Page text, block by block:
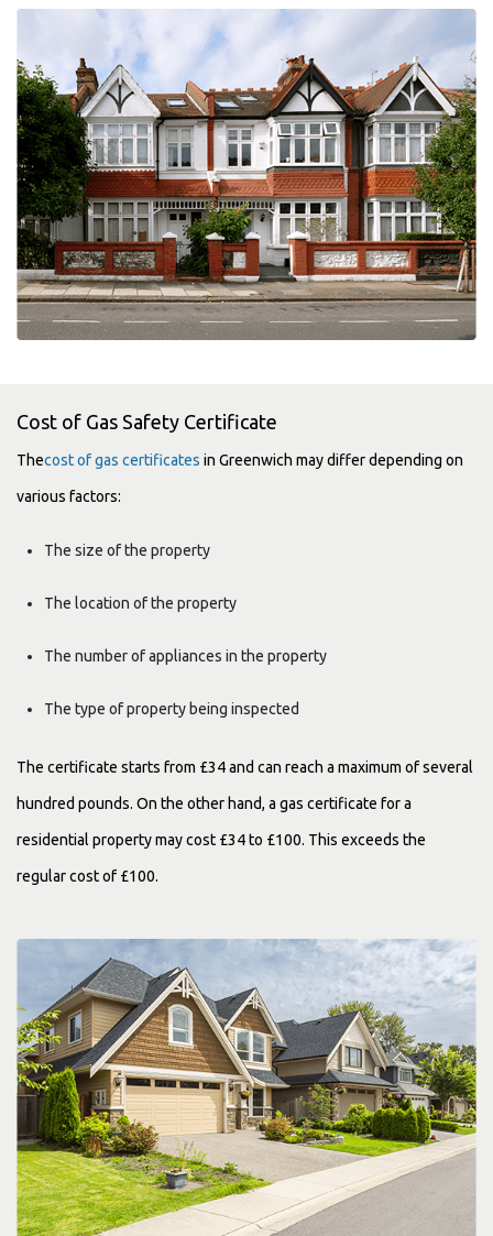
Cost of Gas Safety Certificate
Thecost of gas certificates in Greenwich may differ depending on
various factors:
The size of the property
The location of the property
The number of appliances in the property
The type of property being inspected
The certificate starts from £34 and can reach a maximum of several
hundred pounds. On the other hand, a gas certificate for a
residential property may cost £34 to £100. This exceeds the
regular cost of £100.